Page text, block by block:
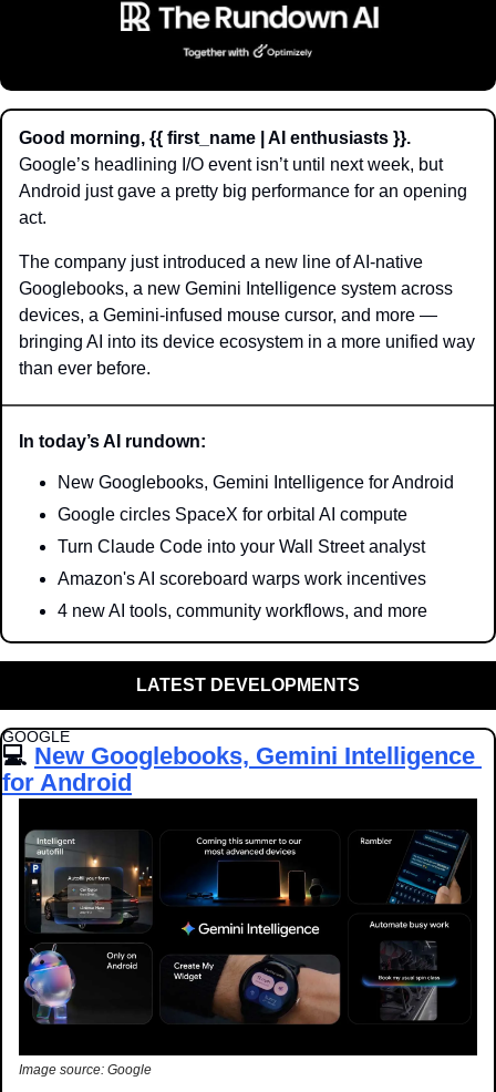
Good morning, {{ first_name | AI enthusiasts }}.
Google’s headlining I/O event isn’t until next week, but
Android just gave a pretty big performance for an opening
act.
The company just introduced a new line of AI-native
Googlebooks, a new Gemini Intelligence system across
devices, a Gemini-infused mouse cursor, and more —
bringing AI into its device ecosystem in a more unified way
than ever before.
In today’s AI rundown:
New Googlebooks, Gemini Intelligence for Android
Google circles SpaceX for orbital AI compute
Turn Claude Code into your Wall Street analyst
Amazon's AI scoreboard warps work incentives
4 new AI tools, community workflows, and more
LATEST DEVELOPMENTS
GOOGLE
💻 New Googlebooks, Gemini Intelligence
for Android
Image source: Google